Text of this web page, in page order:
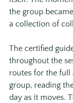
the group
a collection of
The certified
throughout the
routes for the full
group, reading
day as it moves.